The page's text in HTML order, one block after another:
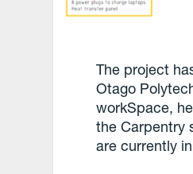
The project
Otago
workSpace,
the Carpentry
are currently